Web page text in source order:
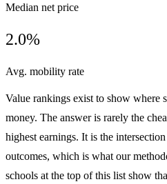
Median net price
2.0%
Avg. mobility rate
Value rankings exist to show where
money. The answer is rarely the
highest earnings. It is the
outcomes, which is what our
schools at the top of this list show